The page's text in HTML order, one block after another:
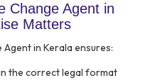
Change Agent in
Matters
in Kerala ensures:
the correct legal format